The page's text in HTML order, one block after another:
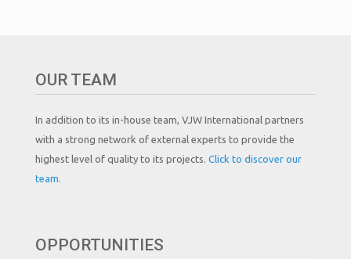
OUR TEAM
In addition to its in-house team, VJW International partners
with a strong network of external experts to provide the
highest level of quality to its projects. Click to discover our
team.
OPPORTUNITIES